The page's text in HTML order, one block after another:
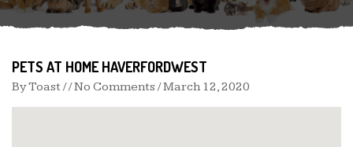
PETS AT HOME HAVERFORDWEST
ByToast / / No Comments /March 12, 2020